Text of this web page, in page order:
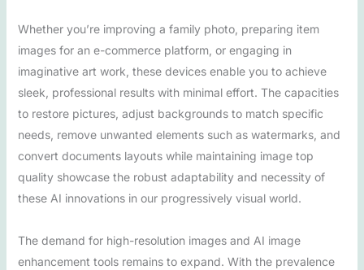
Whether you’re improving a family photo, preparing item
images for an e-commerce platform, or engaging in
imaginative art work, these devices enable you to achieve
sleek, professional results with minimal effort. The capacities
to restore pictures, adjust backgrounds to match specific
needs, remove unwanted elements such as watermarks, and
convert documents layouts while maintaining image top
quality showcase the robust adaptability and necessity of
these AI innovations in our progressively visual world.
The demand for high-resolution images and AI image
enhancement tools remains to expand. With the prevalence